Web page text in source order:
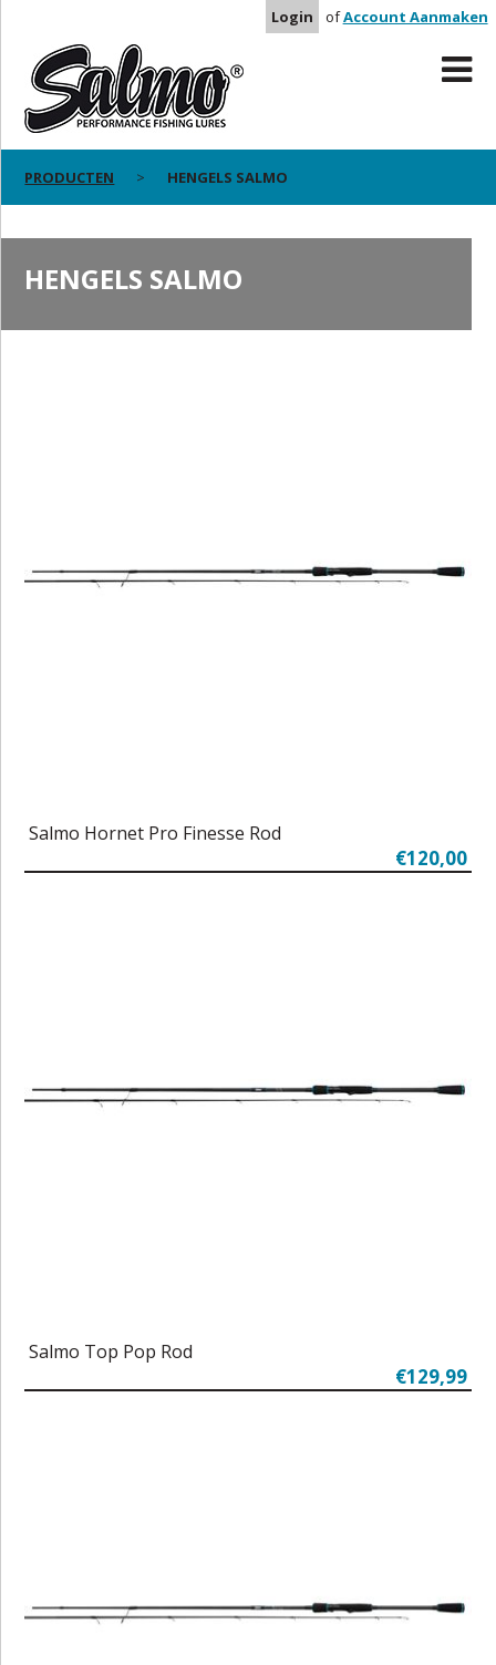
Login ofAccount Aanmaken
PRODUCTEN HENGELS SALMO
HENGELS SALMO
Salmo Hornet Pro Finesse Rod
€120,00
Salmo Top Pop Rod
€129,99